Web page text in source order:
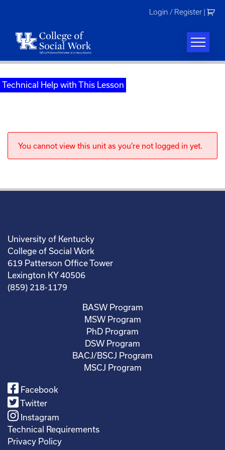
Login / Register
Technical Help with This Lesson
You cannot view this unit as you're not logged in yet.
University of Kentucky
College of Social Work
619 Patterson Office Tower
Lexington KY 40506
(859) 218-1179
BASW Program
MSW Program
PhD Program
DSW Program
BACJ/BSCJ Program
MSCJ Program
Facebook
Twitter
Instagram
Technical Requirements
Privacy Policy